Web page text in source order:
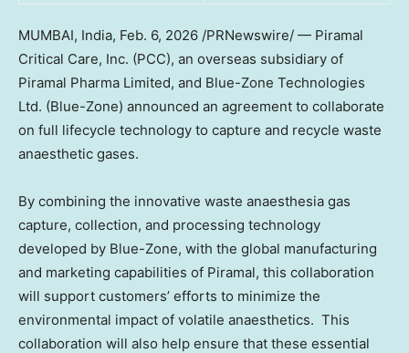
MUMBAI, India, Feb. 6, 2026 /PRNewswire/ — Piramal
Critical Care, Inc. (PCC), an overseas subsidiary of
Piramal Pharma Limited, and Blue-Zone Technologies
Ltd. (Blue-Zone) announced an agreement to collaborate
on full lifecycle technology to capture and recycle waste
anaesthetic gases.
By combining the innovative waste anaesthesia gas
capture, collection, and processing technology
developed by Blue-Zone, with the global manufacturing
and marketing capabilities of Piramal, this collaboration
will support customers’ efforts to minimize the
environmental impact of volatile anaesthetics. This
collaboration will also help ensure that these essential